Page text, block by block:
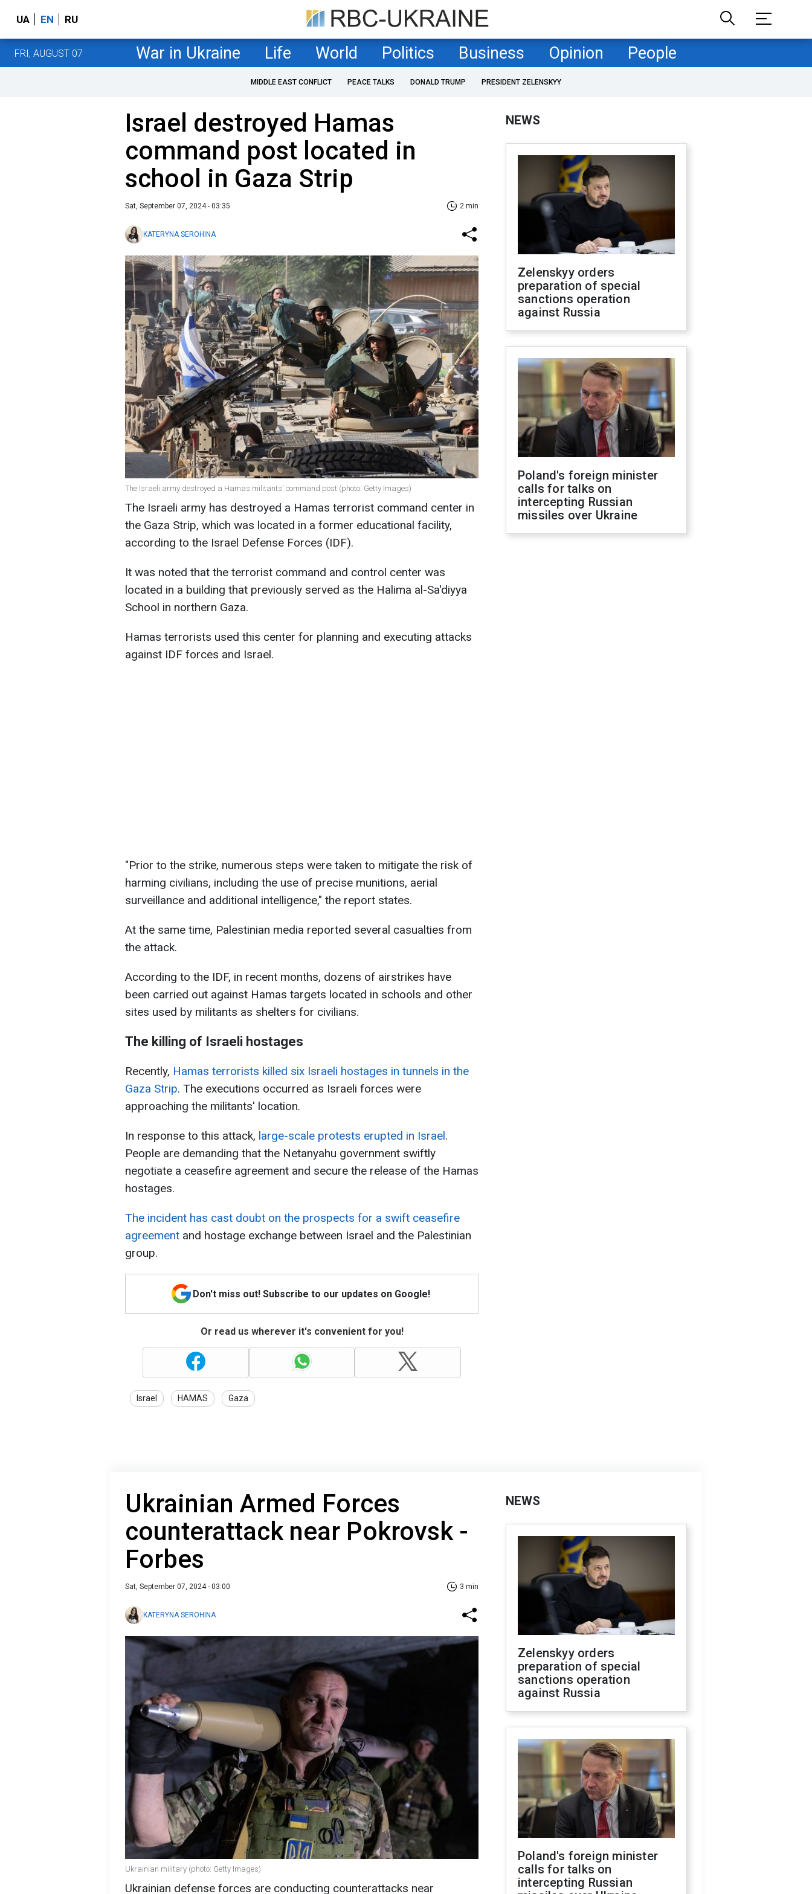
UA EN RU
FRI, AUGUST 07 War in Ukraine Life World Politics Business Opinion People
MIDDLE EAST CONFLICT PEACE TALKS DONALD TRUMP PRESIDENT ZELENSKYY
Israel destroyed Hamas
command post located in
school in Gaza Strip
Sat, September 07, 2024 - 03:35 2 min
KATERYNA SEROHINA
The Israeli army destroyed a Hamas militants' command post (photo: Getty Images)
The Israeli army has destroyed a Hamas terrorist command center in
the Gaza Strip, which was located in a former educational facility,
according to the Israel Defense Forces (IDF).
It was noted that the terrorist command and control center was
located in a building that previously served as the Halima al-Sa'diyya
School in northern Gaza.
Hamas terrorists used this center for planning and executing attacks
against IDF forces and Israel.
"Prior to the strike, numerous steps were taken to mitigate the risk of
harming civilians, including the use of precise munitions, aerial
surveillance and additional intelligence," the report states.
At the same time, Palestinian media reported several casualties from
the attack.
According to the IDF, in recent months, dozens of airstrikes have
been carried out against Hamas targets located in schools and other
sites used by militants as shelters for civilians.
The killing of Israeli hostages
Recently, Hamas terrorists killed six Israeli hostages in tunnels in the
Gaza Strip. The executions occurred as Israeli forces were
approaching the militants' location.
In response to this attack, large-scale protests erupted in Israel.
People are demanding that the Netanyahu government swiftly
negotiate a ceasefire agreement and secure the release of the Hamas
hostages.
The incident has cast doubt on the prospects for a swift ceasefire
agreement and hostage exchange between Israel and the Palestinian
group.
Don't miss out! Subscribe to our updates on Google!
Or read us wherever it's convenient for you!
Israel HAMAS Gaza
NEWS
Zelenskyy orders
preparation of special
sanctions operation
against Russia
Poland's foreign minister
calls for talks on
intercepting Russian
missiles over Ukraine
Ukrainian Armed Forces
counterattack near Pokrovsk -
Forbes
Sat, September 07, 2024 - 03:00 3 min
KATERYNA SEROHINA
Ukrainian military (photo: Getty Images)
Ukrainian defense forces are conducting counterattacks near
NEWS
Zelenskyy orders
preparation of special
sanctions operation
against Russia
Poland's foreign minister
calls for talks on
intercepting Russian